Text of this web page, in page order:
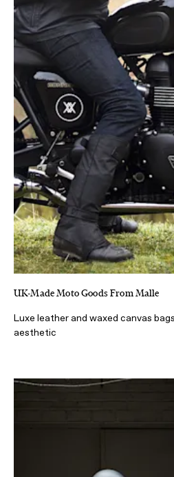
UK-Made Moto Goods From Malle
Luxe leather and waxed canvas
aesthetic